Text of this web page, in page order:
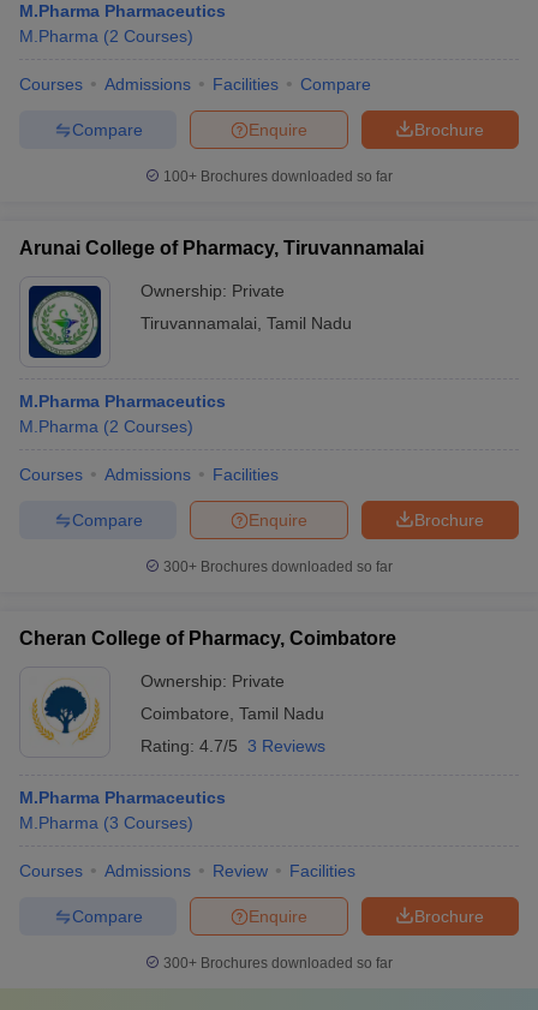
M.Pharma Pharmaceutics
M.Pharma (2 Courses)
Courses Admissions Facilities Compare
Brochure
Enquire
Compare
100+ Brochures downloaded so far
Arunai College of Pharmacy, Tiruvannamalai
Ownership: Private
Tiruvannamalai Tamil Nadu
M.Pharma Pharmaceutics
M.Pharma (2 Courses)
Courses Admissions Facilities
Brochure
Enquire
Compare
300+ Brochures downloaded so far
Cheran College of Pharmacy, Coimbatore
Ownership: Private
Coimbatore Tamil Nadu
Rating: 4.7/5 3 Reviews
M.Pharma Pharmaceutics
M.Pharma (3 Courses)
Courses Admissions Review Facilities
Brochure
Enquire
Compare
300+ Brochures downloaded so far